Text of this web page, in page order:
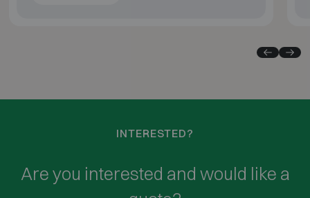
INTERESTED?
Are you interested and would like a